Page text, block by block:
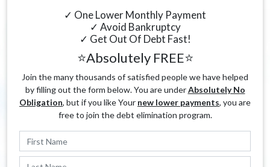
✓ One Lower Monthly Payment
✓ Avoid Bankruptcy
✓ Get Out Of Debt Fast!
⭐Absolutely FREE⭐
Join the many thousands of satisfied people we have helped
by filling out the form below. You are underAbsolutely No
Obligation, but if you like Your new lower payments, you are
free to join the debt elimination program.